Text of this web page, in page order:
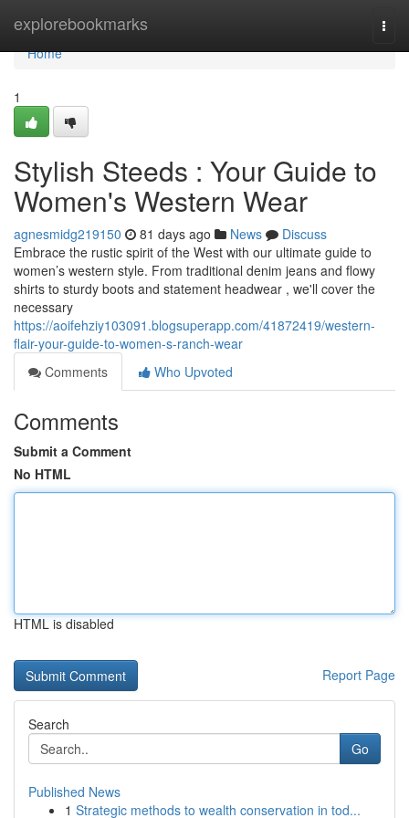
explorebookmarks
Home
Home
1
Stylish Steeds : Your Guide to
Women's Western Wear
agnesmidg219150 81 days ago News
Discuss
Embrace the rustic spirit of the West with our ultimate guide to
women’s western style. From traditional denim jeans and flowy
shirts to sturdy boots and statement headwear , we'll cover the
necessary
https://aoifehziy103091.blogsuperapp.com/41872419/western-
flair-your-guide-to-women-s-ranch-wear
Comments
Who Upvoted
Comments
Submit a Comment
No HTML
HTML is disabled
Report Page
Search
Go
Published News
1 Strategic methods to wealth conservation in tod...